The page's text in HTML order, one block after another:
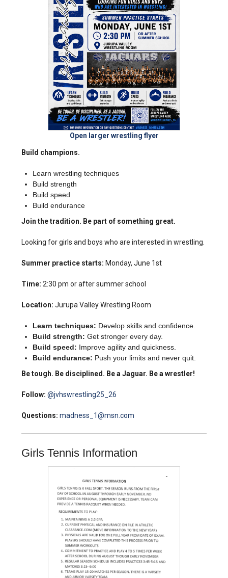
Open larger wrestling flyer
Build champions.
Learn wrestling techniques
Build strength
Build speed
Build endurance
Join the tradition. Be part of something great.
Looking for girls and boys who are interested in wrestling.
Summer practice starts: Monday, June 1st
Time: 2:30 pm or after summer school
Location: Jurupa Valley Wrestling Room
Learn techniques: Develop skills and confidence.
Build strength: Get stronger every day.
Build speed: Improve agility and quickness.
Build endurance: Push your limits and never quit.
Be tough. Be disciplined. Be a Jaguar. Be a wrestler!
Follow: @jvhswrestling25_26
Questions: madness_1@msn.com
Girls Tennis Information